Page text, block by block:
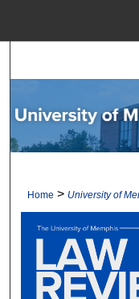
Home > University of